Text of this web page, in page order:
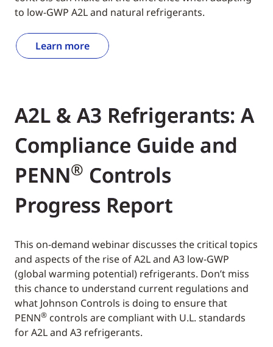
to low-GWP A2L and natural refrigerants.
Learn more
A2L & A3 Refrigerants: A
Compliance Guide and
PENN® Controls
Progress Report
This on-demand webinar discusses the critical topics
and aspects of the rise of A2L and A3 low-GWP
(global warming potential) refrigerants. Don’t miss
this chance to understand current regulations and
what Johnson Controls is doing to ensure that
PENN® controls are compliant with U.L. standards
for A2L and A3 refrigerants.